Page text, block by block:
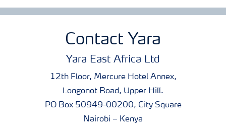
Contact Yara
Yara East Africa Ltd
12th Floor, Mercure Hotel Annex,
Longonot Road, Upper Hill.
PO Box 50949-00200, City Square
Nairobi – Kenya